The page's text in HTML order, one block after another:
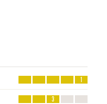
1
3